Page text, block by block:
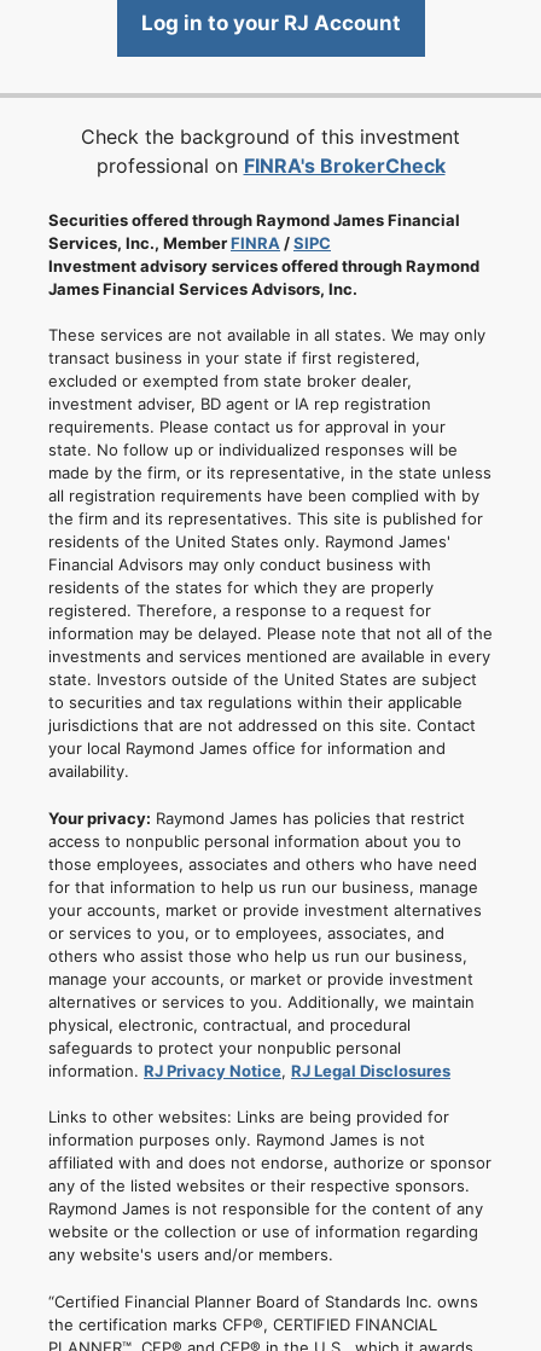
Log in to your RJ Account
Check the background of this investment
professional on FINRA's BrokerCheck
Securities offered through Raymond James Financial
Services, Inc., MemberFINRA /SIPC
Investment advisory services offered through Raymond
James Financial Services Advisors, Inc.
These services are not available in all states. We may only
transact business in your state if first registered,
excluded or exempted from state broker dealer,
investment adviser, BD agent or IA rep registration
requirements. Please contact us for approval in your
state. No follow up or individualized responses will be
made by the firm, or its representative, in the state unless
all registration requirements have been complied with by
the firm and its representatives. This site is published for
residents of the United States only. Raymond James'
Financial Advisors may only conduct business with
residents of the states for which they are properly
registered. Therefore, a response to a request for
information may be delayed. Please note that not all of the
investments and services mentioned are available in every
state. Investors outside of the United States are subject
to securities and tax regulations within their applicable
jurisdictions that are not addressed on this site. Contact
your local Raymond James office for information and
availability.
Your privacy: Raymond James has policies that restrict
access to nonpublic personal information about you to
those employees, associates and others who have need
for that information to help us run our business, manage
your accounts, market or provide investment alternatives
or services to you, or to employees, associates, and
others who assist those who help us run our business,
manage your accounts, or market or provide investment
alternatives or services to you. Additionally, we maintain
physical, electronic, contractual, and procedural
safeguards to protect your nonpublic personal
information. RJ Privacy Notice, RJ Legal Disclosures
Links to other websites: Links are being provided for
information purposes only. Raymond James is not
affiliated with and does not endorse, authorize or sponsor
any of the listed websites or their respective sponsors.
Raymond James is not responsible for the content of any
website or the collection or use of information regarding
any website's users and/or members.
“Certified Financial Planner Board of Standards Inc. owns
the certification marks CFP®, CERTIFIED FINANCIAL